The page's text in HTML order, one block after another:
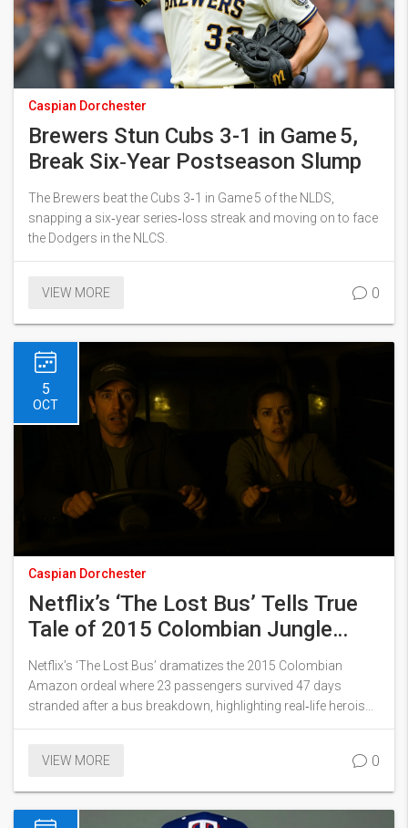
Caspian Dorchester
Brewers Stun Cubs 3-1 in Game 5,
Break Six‑Year Postseason Slump
The Brewers beat the Cubs 3‑1 in Game 5 of the NLDS,
snapping a six‑year series‑loss streak and moving on to face
the Dodgers in the NLCS.
VIEW MORE 0
5
OCT
Caspian Dorchester
Netflix’s ‘The Lost Bus’ Tells True
Tale of 2015 Colombian Jungle
Survival
Netflix’s ‘The Lost Bus’ dramatizes the 2015 Colombian
Amazon ordeal where 23 passengers survived 47 days
stranded after a bus breakdown, highlighting real‑life heroism
and new safety reforms.
VIEW MORE 0